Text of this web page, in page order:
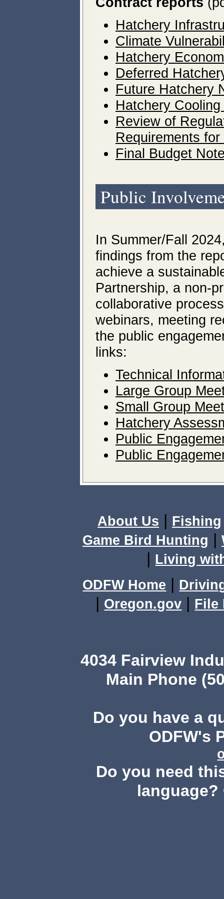
Hatchery
Climate
Hatchery
Deferred
Future Hatchery
Hatchery
Review of
Requirements
Final Budget
Public
In Summer/Fall
findings from the
achieve a
Partnership, a non-
collaborative
webinars, meeting
the public
links:
Technical
Large Group
Small Group
Hatchery
Public
Public
About Us | Fishing
Game Bird Hunting |
| Living
ODFW Home |
| Oregon.gov | File
4034 Fairview
Main Phone
Do you have a
ODFW's
Do you need
language?